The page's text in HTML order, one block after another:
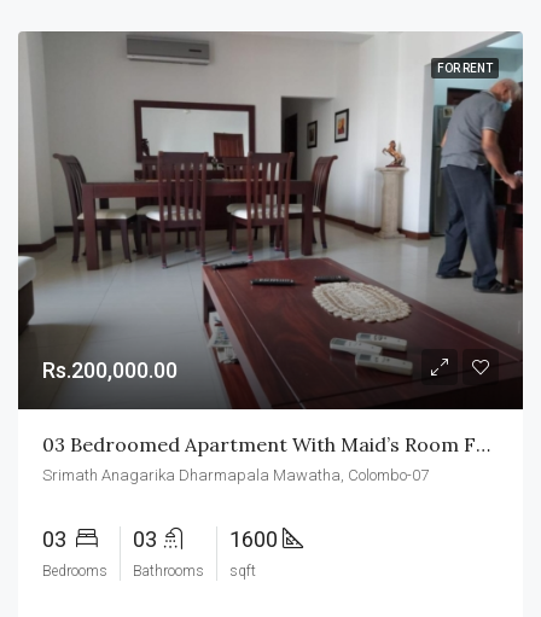
FOR RENT
Rs.200,000.00
03 Bedroomed Apartment With Maid’s Room For Rent In Colombo-07
Srimath Anagarika Dharmapala Mawatha, Colombo-07
03
Bedrooms
03
Bathrooms
1600
sqft